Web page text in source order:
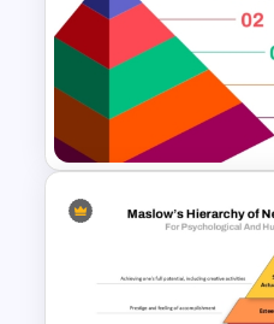
Triangle Cycle
PowerPoint